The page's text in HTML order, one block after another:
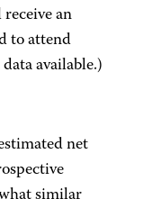
receive an
to attend
available.)
net
similar